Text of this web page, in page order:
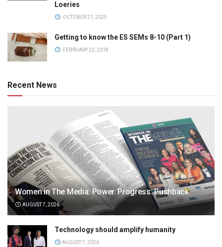
Loeries
OCTOBER 21, 2025
Getting to know the ES SEMs 8-10 (Part 1)
FEBRUARY 22, 2018
Recent News
Women in The Media: Power. Progress. Pushback
AUGUST 7, 2026
Technology should amplify humanity
AUGUST 7, 2026